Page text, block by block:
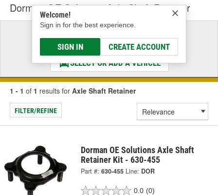
Welcome!
Sign in for the best experience.
SIGN IN CREATE ACCOUNT
Dorman OE Solutions Axle Shaft Retainer
Select a Vehicle
& Find the Parts That Fit
SELECT OR ADD A VEHICLE
1 - 1 of 1 results for Axle Shaft Retainer
FILTER/REFINE
Dorman OE Solutions Axle Shaft
Retainer Kit - 630-455
Part #: 630-455 Line: DOR
0.0 (0)